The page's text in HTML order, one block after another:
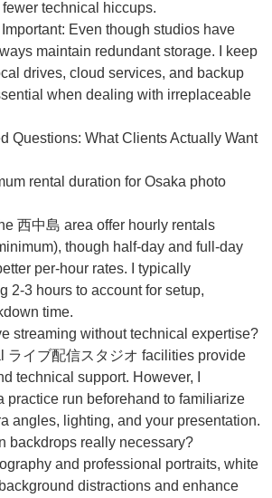
technical hiccups.
Even though studios have
maintain redundant storage. I keep
drives, cloud services, and backup
when dealing with irreplaceable
Questions: What Clients Actually Want
rental duration for Osaka photo
西中島 area offer hourly rentals
though half-day and full-day
per-hour rates. I typically
2-3 hours to account for setup,
time.
streaming without technical expertise?
ライブ配信スタジオ facilities provide
technical support. However, I
practice run beforehand to familiarize
angles, lighting, and your presentation.
backdrops really necessary?
and professional portraits, white
distractions and enhance